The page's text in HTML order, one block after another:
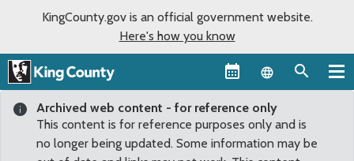
KingCounty.gov is an official government website.
Here's how you know
Language
Archived web content - for reference only
This content is for reference purposes only and is
no longer being updated. Some information may be